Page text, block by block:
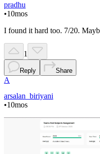
pradhu
•10mos
I found it hard too. 7/20.
1
Reply Share
A
arsalan_biriyani
•10mos